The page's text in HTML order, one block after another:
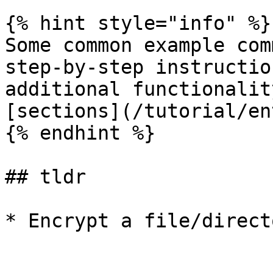
{% hint style="info" %}
Some common example
step-by-step
additional
[sections](/tutorial/
{% endhint %}
## tldr
* Encrypt a file/